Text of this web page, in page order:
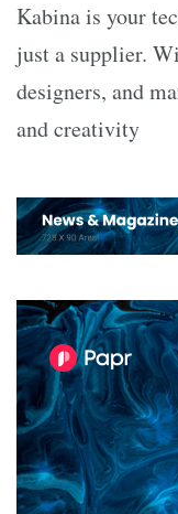
Kabina is your
just a supplier.
designers, and
and creativity